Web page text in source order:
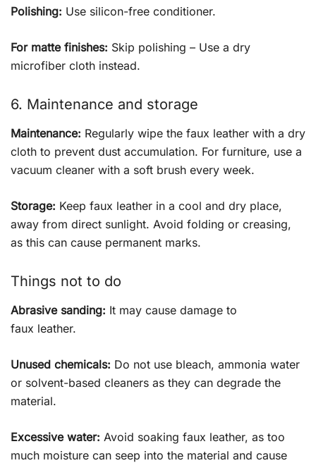
Polishing: Use silicon-free conditioner.
For matte finishes: Skip polishing – Use a dry
microfiber cloth instead.
6. Maintenance and storage
Maintenance: Regularly wipe the faux leather with a dry
cloth to prevent dust accumulation. For furniture, use a
vacuum cleaner with a soft brush every week.
Storage: Keep faux leather in a cool and dry place,
away from direct sunlight. Avoid folding or creasing,
as this can cause permanent marks.
Things not to do
Abrasive sanding: It may cause damage to
faux leather.
Unused chemicals: Do not use bleach, ammonia water
or solvent-based cleaners as they can degrade the
material.
Excessive water: Avoid soaking faux leather, as too
much moisture can seep into the material and cause